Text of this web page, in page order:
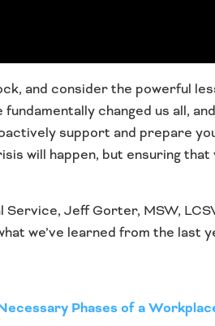
and consider the powerful
changed us all,
support and prepare
will happen, but ensuring
Jeff Gorter, MSW,
we’ve learned from the last